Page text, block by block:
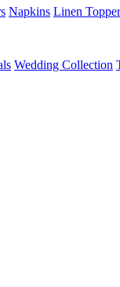
Napkins Linen
Wedding Collection